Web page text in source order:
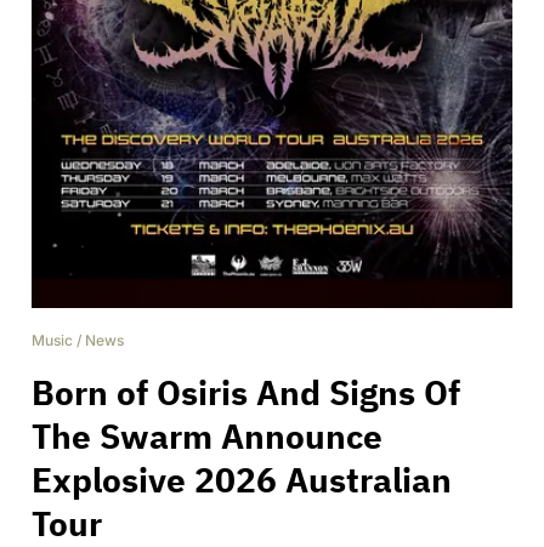
Music / News
Born of Osiris And Signs Of
The Swarm Announce
Explosive 2026 Australian
Tour